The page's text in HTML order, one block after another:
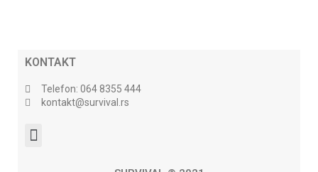
KONTAKT
Telefon: 064 8355 444
kontakt@survival.rs